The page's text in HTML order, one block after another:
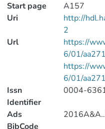
Start page
A157
Uri
http://
2
Url
https://
6/01/
https://
6/01/
Issn
Identifier
0004-
Ads
BibCode